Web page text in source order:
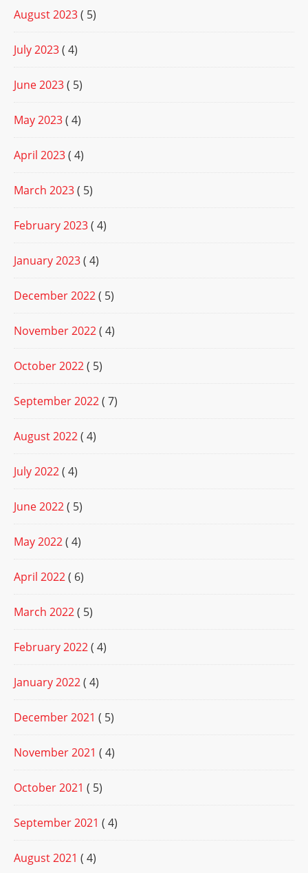
August 2023( 5)
July 2023( 4)
June 2023( 5)
May 2023( 4)
April 2023( 4)
March 2023( 5)
February 2023( 4)
January 2023( 4)
December 2022( 5)
November 2022( 4)
October 2022( 5)
September 2022( 7)
August 2022( 4)
July 2022( 4)
June 2022( 5)
May 2022( 4)
April 2022( 6)
March 2022( 5)
February 2022( 4)
January 2022( 4)
December 2021 ( 5)
November 2021 ( 4)
October 2021 ( 5)
September 2021 ( 4)
August 2021 ( 4)